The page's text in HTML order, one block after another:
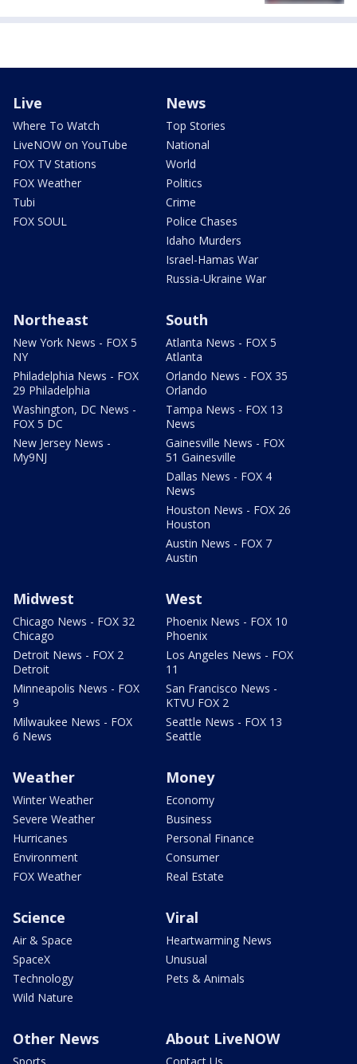
Live
Where To Watch
LiveNOW on YouTube
FOX TV Stations
FOX Weather
Tubi
FOX SOUL
News
Top Stories
National
World
Politics
Crime
Police Chases
Idaho Murders
Israel-Hamas War
Russia-Ukraine War
Northeast
New York News - FOX 5
NY
Philadelphia News - FOX
29 Philadelphia
Washington, DC News -
FOX 5 DC
New Jersey News -
My9NJ
South
Atlanta News - FOX 5
Atlanta
Orlando News - FOX 35
Orlando
Tampa News - FOX 13
News
Gainesville News - FOX
51 Gainesville
Dallas News - FOX 4
News
Houston News - FOX 26
Houston
Austin News - FOX 7
Austin
Midwest
Chicago News - FOX 32
Chicago
Detroit News - FOX 2
Detroit
Minneapolis News - FOX
9
Milwaukee News - FOX
6 News
West
Phoenix News - FOX 10
Phoenix
Los Angeles News - FOX
11
San Francisco News -
KTVU FOX 2
Seattle News - FOX 13
Seattle
Weather
Winter Weather
Severe Weather
Hurricanes
Environment
FOX Weather
Money
Economy
Business
Personal Finance
Consumer
Real Estate
Science
Air & Space
SpaceX
Technology
Wild Nature
Viral
Heartwarming News
Unusual
Pets & Animals
Other News About LiveNOW